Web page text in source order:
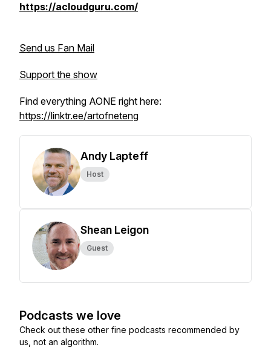
https://acloudguru.com/
Send us Fan Mail
Support the show
Find everything AONE right here:
https://linktr.ee/artofneteng
Andy Lapteff
Host
Shean Leigon
Guest
Podcasts we love
Check out these other fine podcasts recommended by
us, not an algorithm.